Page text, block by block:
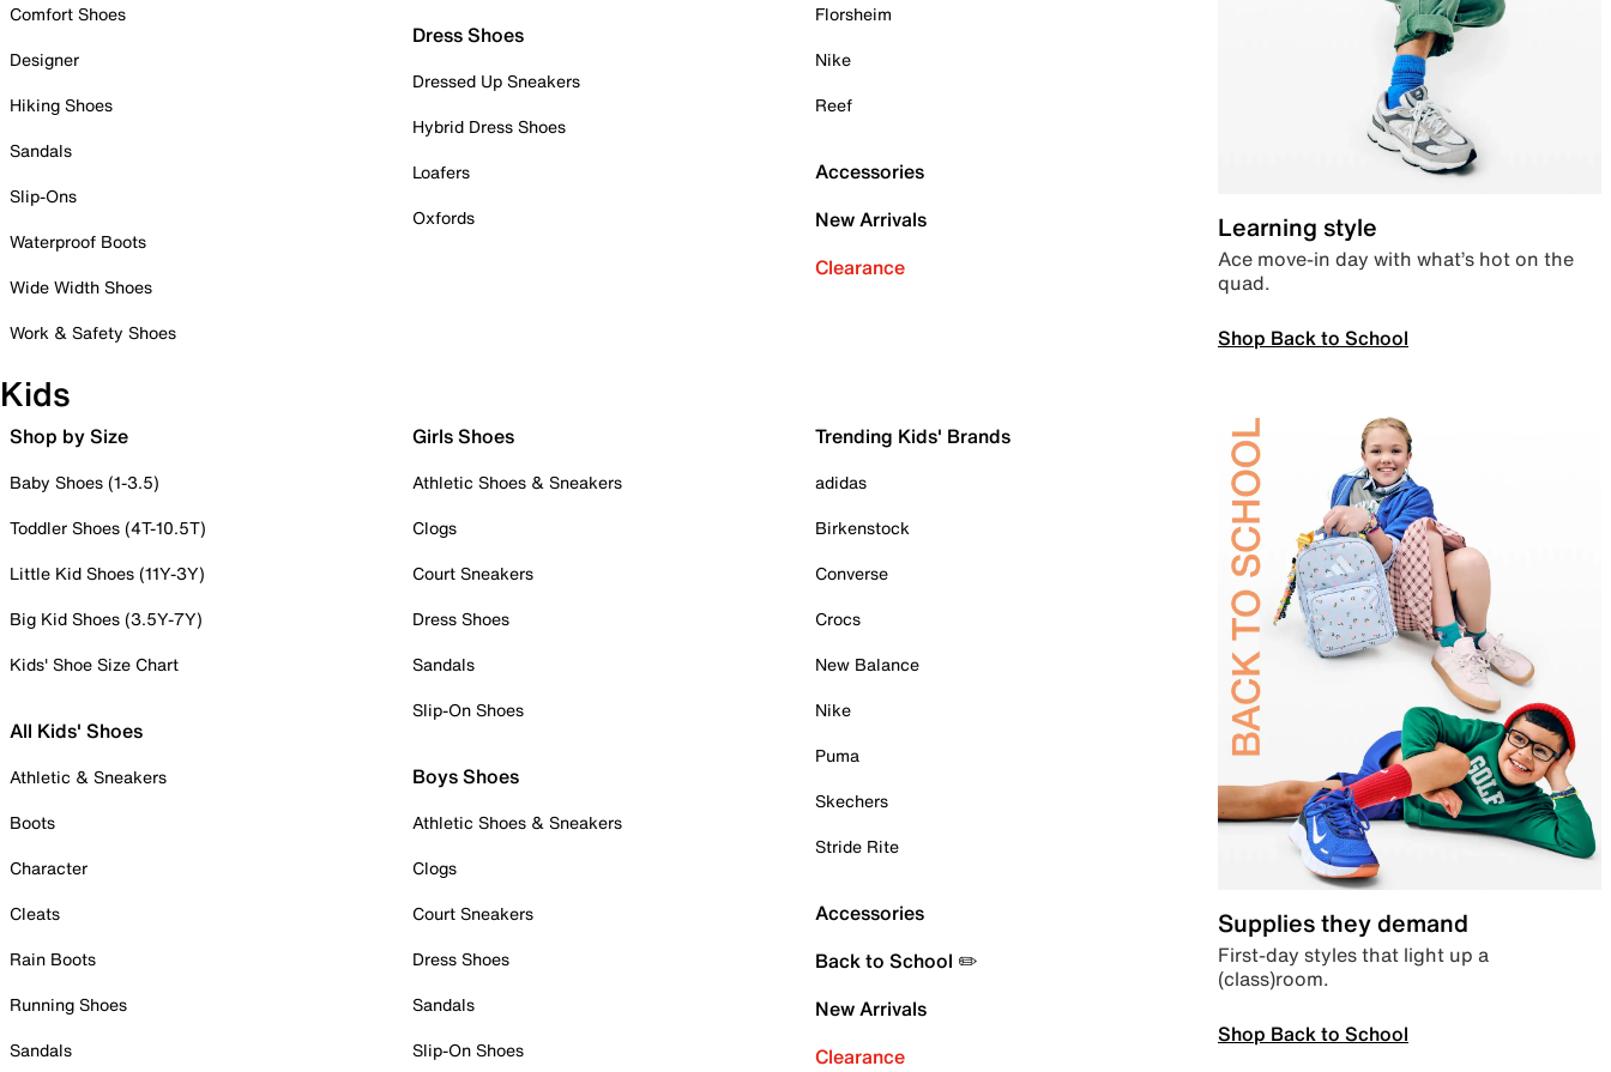
Comfort Shoes
Designer
Hiking Shoes
Sandals
Slip-Ons
Waterproof Boots
Wide Width Shoes
Work & Safety Shoes
Dress Shoes
Dressed Up Sneakers
Hybrid Dress Shoes
Loafers
Oxfords
Florsheim
Nike
Reef
Accessories
New Arrivals
Clearance
Learning style
Ace move-in day with what’s hot on the
quad.
Shop Back to School
Kids
Shop by Size
Baby Shoes (1-3.5)
Toddler Shoes (4T-10.5T)
Little Kid Shoes (11Y-3Y)
Big Kid Shoes (3.5Y-7Y)
Kids' Shoe Size Chart
All Kids' Shoes
Athletic & Sneakers
Boots
Character
Cleats
Rain Boots
Running Shoes
Sandals
Girls Shoes
Athletic Shoes & Sneakers
Clogs
Court Sneakers
Dress Shoes
Sandals
Slip-On Shoes
Boys Shoes
Athletic Shoes & Sneakers
Clogs
Court Sneakers
Dress Shoes
Sandals
Slip-On Shoes
Trending Kids' Brands
adidas
Birkenstock
Converse
Crocs
New Balance
Nike
Puma
Skechers
Stride Rite
Accessories
Back to School ✏️
New Arrivals
Clearance
Supplies they demand
First-day styles that light up a
(class)room.
Shop Back to School